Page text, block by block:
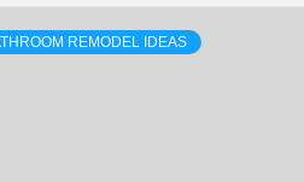
REMODEL IDEAS